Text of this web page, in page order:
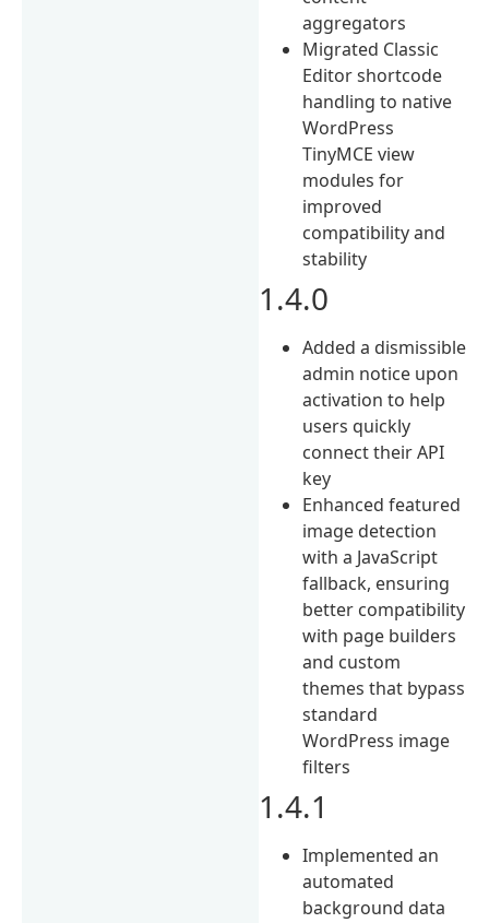
aggregators
Migrated Classic
Editor shortcode
handling to native
WordPress
TinyMCE view
modules for
improved
compatibility and
stability
1.4.0
Added a dismissible
admin notice upon
activation to help
users quickly
connect their API
key
Enhanced featured
image detection
with a JavaScript
fallback, ensuring
better compatibility
with page builders
and custom
themes that bypass
standard
WordPress image
filters
1.4.1
Implemented an
automated
background data